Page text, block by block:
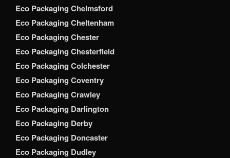
Eco Packaging Chelmsford
Eco Packaging Cheltenham
Eco Packaging Chester
Eco Packaging Chesterfield
Eco Packaging Colchester
Eco Packaging Coventry
Eco Packaging Crawley
Eco Packaging Darlington
Eco Packaging Derby
Eco Packaging Doncaster
Eco Packaging Dudley